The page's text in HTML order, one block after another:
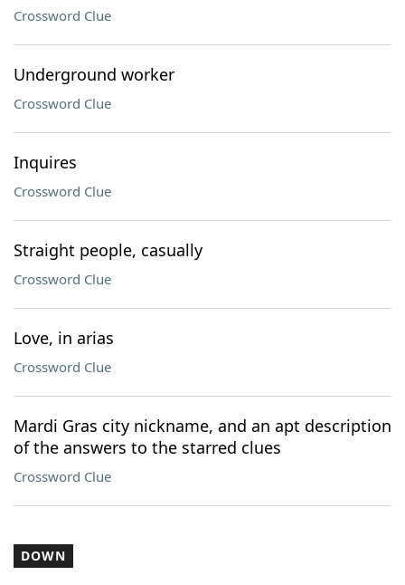
Crossword Clue
Underground worker
Crossword Clue
Inquires
Crossword Clue
Straight people, casually
Crossword Clue
Love, in arias
Crossword Clue
Mardi Gras city nickname, and an apt description
of the answers to the starred clues
Crossword Clue
DOWN